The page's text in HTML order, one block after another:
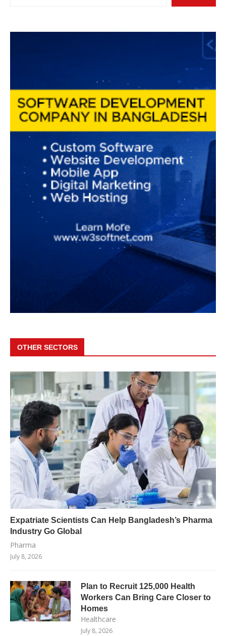
OTHER SECTORS
Expatriate Scientists Can Help Bangladesh’s Pharma
Industry Go Global
Pharma
July 8, 2026
Plan to Recruit 125,000 Health
Workers Can Bring Care Closer to
Homes
Healthcare
July 8, 2026